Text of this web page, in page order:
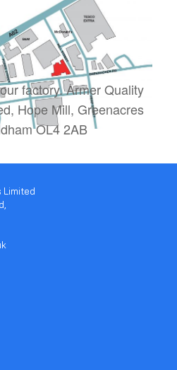
factory. Armer Quality
Hope Mill, Greenacres
OL4 2AB
Limited